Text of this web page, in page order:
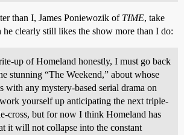
than I, James Poniewozik of TIME, take
he clearly still likes the show more than I do:
up of Homeland honestly, I must go back
stunning “The Weekend,” about whose
with any mystery-based serial drama on
yourself up anticipating the next triple-
cross, but for now I think Homeland has
it will not collapse into the constant